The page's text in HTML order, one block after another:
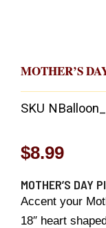
MOTHER’S
SKU
$8.99
MOTHER’S DAY
Accent your
18″ heart